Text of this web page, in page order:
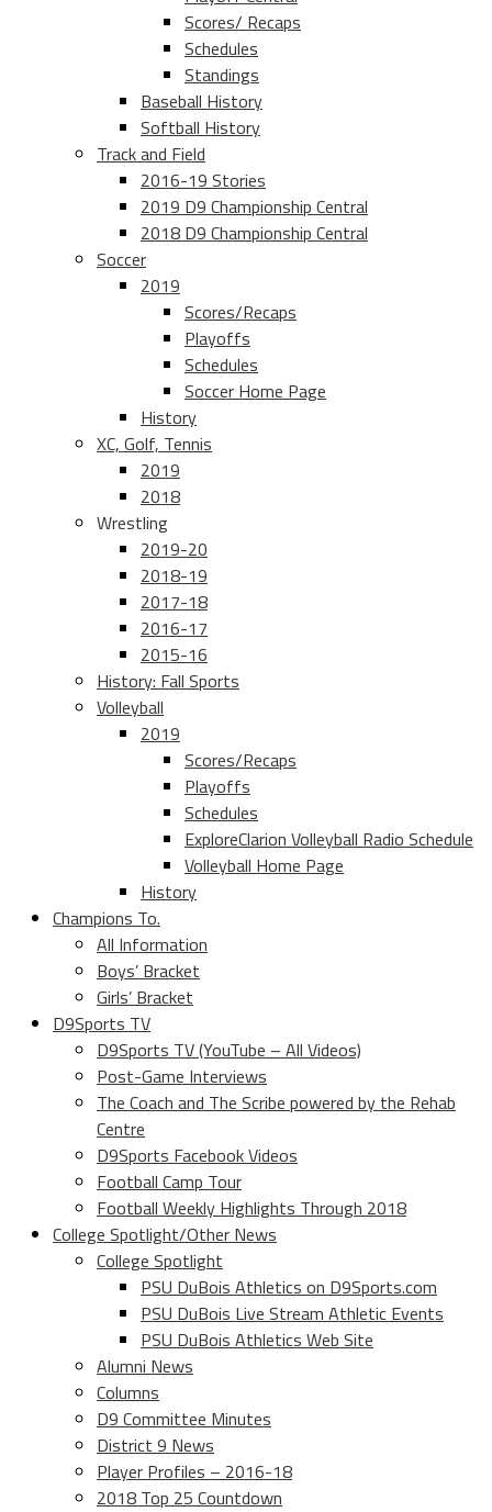
Scores/ Recaps
Schedules
Standings
Baseball History
Softball History
Track and Field
2016-19 Stories
2019 D9 Championship Central
2018 D9 Championship Central
Soccer
2019
Scores/Recaps
Playoffs
Schedules
Soccer Home Page
History
XC, Golf, Tennis
2019
2018
Wrestling
2019-20
2018-19
2017-18
2016-17
2015-16
History: Fall Sports
Volleyball
2019
Scores/Recaps
Playoffs
Schedules
ExploreClarion Volleyball Radio Schedule
Volleyball Home Page
History
Champions To.
All Information
Boys’ Bracket
Girls’ Bracket
D9Sports TV
D9Sports TV (YouTube – All Videos)
Post-Game Interviews
The Coach and The Scribe powered by the Rehab
Centre
D9Sports Facebook Videos
Football Camp Tour
Football Weekly Highlights Through 2018
College Spotlight/Other News
College Spotlight
PSU DuBois Athletics on D9Sports.com
PSU DuBois Live Stream Athletic Events
PSU DuBois Athletics Web Site
Alumni News
Columns
D9 Committee Minutes
District 9 News
Player Profiles – 2016-18
2018 Top 25 Countdown